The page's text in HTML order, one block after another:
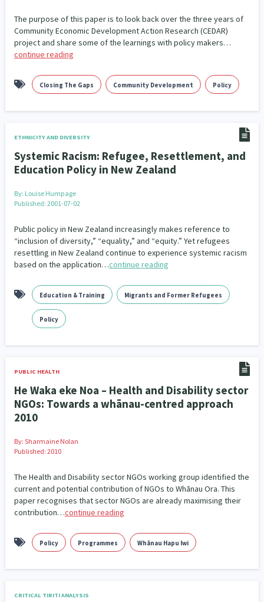
The purpose of this paper is to look back over the three years of
Community Economic Development Action Research (CEDAR)
project and share some of the learnings with policy makers…
continue reading
Closing The Gaps Community Development Policy
ETHNICITY AND DIVERSITY
Systemic Racism: Refugee, Resettlement, and
Education Policy in New Zealand
By: Louise Humpage
Published: 2001-07-02
Public policy in New Zealand increasingly makes reference to
“inclusion of diversity,” “equality,” and “equity.” Yet refugees
resettling in New Zealand continue to experience systemic racism
based on the application…continue reading
Education & Training Migrants and Former Refugees
Policy
PUBLIC HEALTH
He Waka eke Noa – Health and Disability sector
NGOs: Towards a whānau-centred approach
2010
By: Sharmaine Nolan
Published: 2010
The Health and Disability sector NGOs working group identified the
current and potential contribution of NGOs to Whānau Ora. This
paper recognises that sector NGOs are already maximising their
contribution…continue reading
Policy Programmes Whānau Hapu Iwi
CRITICAL TIRITI ANALYSIS